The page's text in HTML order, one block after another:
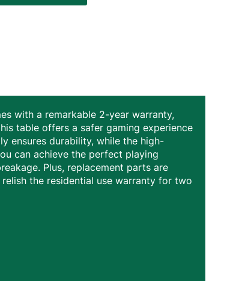
with a remarkable 2-year warranty,
table offers a safer gaming experience
ensures durability, while the high-
can achieve the perfect playing
Plus, replacement parts are
the residential use warranty for two